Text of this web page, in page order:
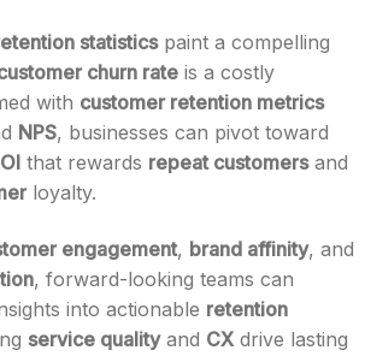
statisticspaint a compelling
churn rate is a costly
with customer retention metrics
NPS, businesses can pivot toward
that rewards repeat customersand
loyalty.
engagement, brand affinity, and
, forward-looking teams can
into actionable retention
service qualityand CXdrive lasting